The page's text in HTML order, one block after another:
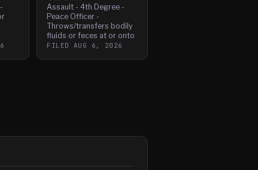
Assault - 4th Degree -
Peace Officer -
Throws/transfers bodily
fluids or feces at or onto
FILED AUG 6, 2026